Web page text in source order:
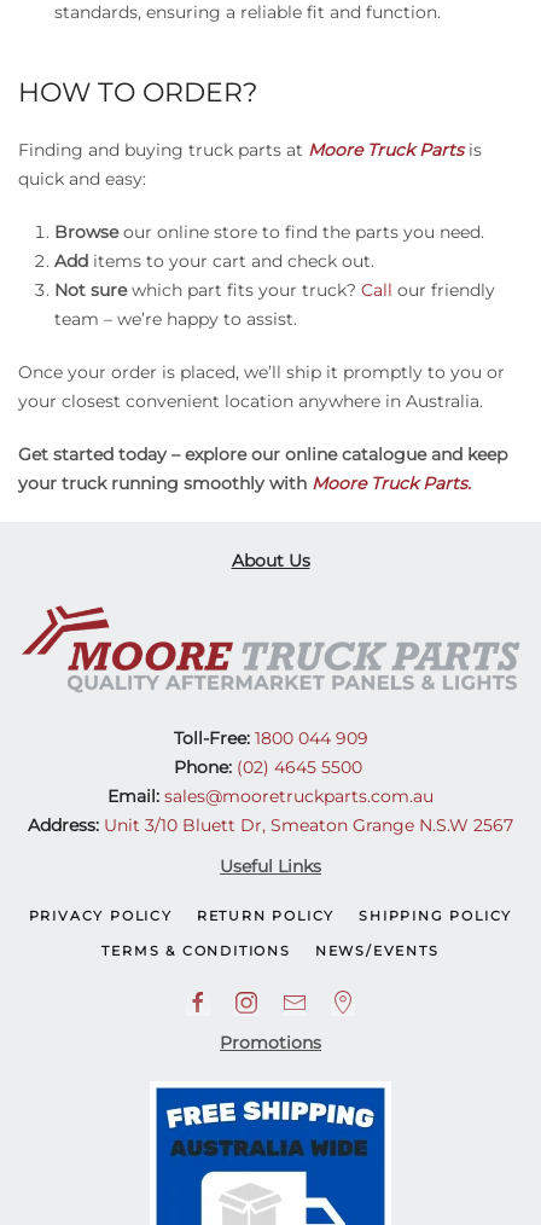
standards, ensuring a reliable fit and function.
HOW TO ORDER?
Finding and buying truck parts at Moore Truck Partsis
quick and easy:
Browseour online store to find the parts you need.
Add items to your cart and check out.
Not surewhich part fits your truck? Call our friendly
team – we’re happy to assist.
Once your order is placed, we’ll ship it promptly to you or
your closest convenient location anywhere in Australia.
Get started today – explore our online catalogue and keep
your truck running smoothly with Moore Truck Parts.
About Us
Toll-Free:1800 044 909
Phone: (02) 4645 5500
Email: sales@mooretruckparts.com.au
Address: Unit 3/10 Bluett Dr, Smeaton Grange N.S.W 2567
Useful Links
PRIVACY POLICY RETURN POLICY SHIPPING POLICY
TERMS & CONDITIONS NEWS/EVENTS
Promotions